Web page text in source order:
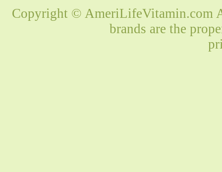
Copyright © AmeriLifeVitamin.com
brands are the